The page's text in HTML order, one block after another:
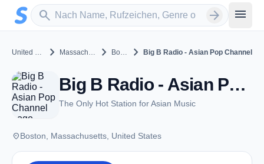
Zum Hauptinhalt springen
search
Sender suchen arrow_forward menu
United States chevron_right Massachusetts chevron_right Boston chevron_right Big B Radio - Asian Pop Channel
Big B Radio - Asian Pop Channel - Boston, MA
The Only Hot Station for Asian Music
placeBoston, Massachusetts, United States